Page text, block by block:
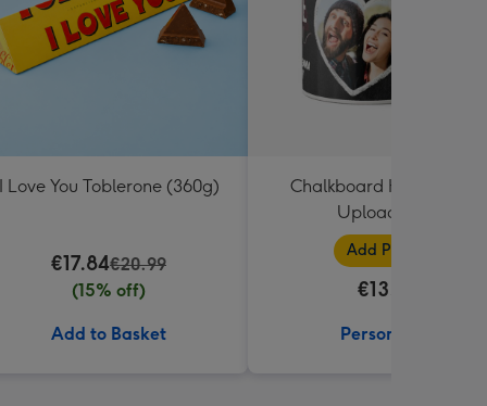
I Love You Toblerone (360g)
€17.84€20.99
(15% off)
Add to Basket
Chalkboard Heart Photo
Upload Mug
Add Photos
€13.99
Personalise